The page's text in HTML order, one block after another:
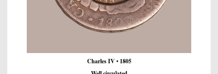
Charles IV • 1805